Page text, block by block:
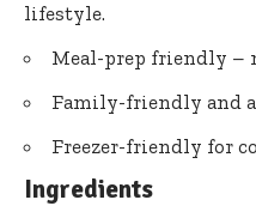
lifestyle.
Meal-prep friendly –
Family-friendly and
Freezer-friendly for
Ingredients